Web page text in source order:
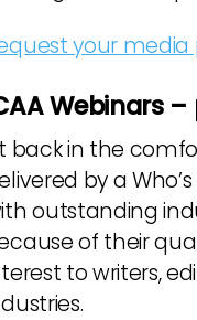
your media
Webinars
back in the
by a
outstanding
of their
to writers,